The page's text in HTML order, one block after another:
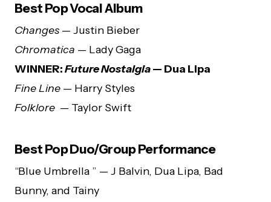
Best Pop Vocal Album
Changes — Justin Bieber
Chromatica — Lady Gaga
WINNER:Future Nostalgia— Dua Lipa
Fine Line — Harry Styles
Folklore — Taylor Swift
Best Pop Duo/Group Performance
“Blue Umbrella ” — J Balvin, Dua Lipa, Bad
Bunny, and Tainy